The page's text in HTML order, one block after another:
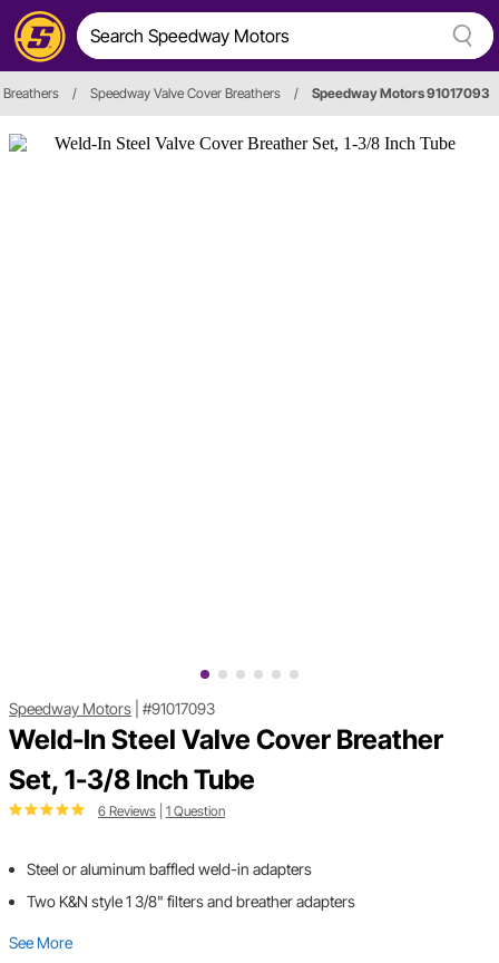
Breathers / Speedway Valve Cover Breathers / Speedway Motors 91017093
Speedway Motors #91017093
Weld-In Steel Valve Cover Breather
Set, 1-3/8 Inch Tube
6 Reviews 1 Question
Steel or aluminum baffled weld-in adapters
Two K&N style 1 3/8" filters and breather adapters
See More